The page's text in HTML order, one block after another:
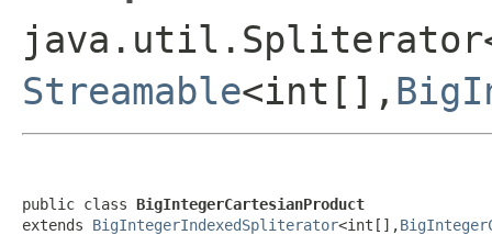
Streamable<int[],
public class BigIntegerCartesianProduct
extends BigIntegerIndexedSpliterator<int[],